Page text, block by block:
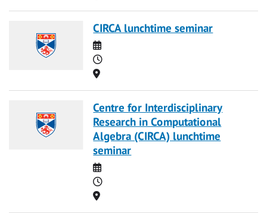
CIRCA lunchtime seminar
Date
Time
Location
Centre for Interdisciplinary
Research in Computational
Algebra (CIRCA) lunchtime
seminar
Date
Time
Location